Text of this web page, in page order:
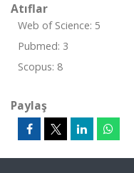
Atıflar
Web of Science: 5
Pubmed: 3
Scopus: 8
Paylaş